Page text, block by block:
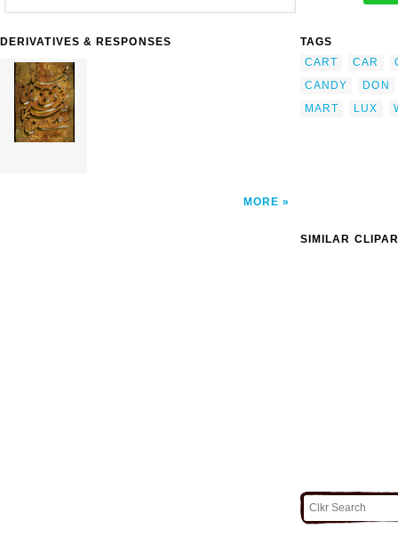
DERIVATIVES & RESPONSES
MORE
TAGS
CART
CAR
CANDY
DON
MART
LUX
SIMILAR